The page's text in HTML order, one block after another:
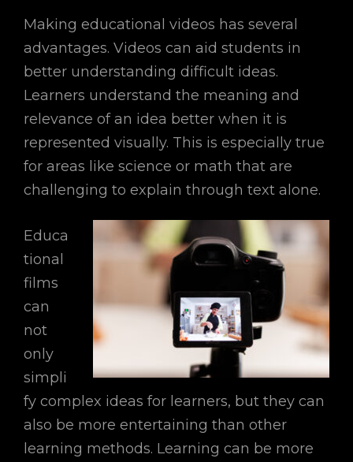
Making educational videos has several
advantages. Videos can aid students in
better understanding difficult ideas.
Learners understand the meaning and
relevance of an idea better when it is
represented visually. This is especially true
for areas like science or math that are
challenging to explain through text alone.
Educa
tional
films
can
not
only
simpli
fy complex ideas for learners, but they can
also be more entertaining than other
learning methods. Learning can be more